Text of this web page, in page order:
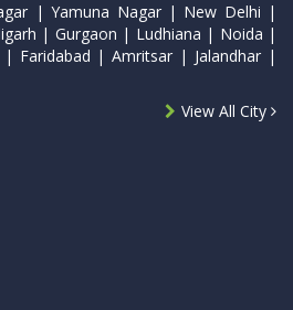
| Yamuna Nagar | New Delhi |
| Gurgaon | Ludhiana | Noida |
| Faridabad | Amritsar | Jalandhar |
View All City